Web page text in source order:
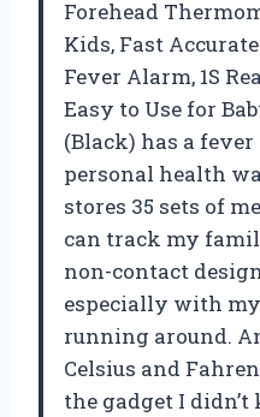
Forehead
Kids, Fast
Fever Alarm, 1S
Easy to Use for
(Black) has a
personal health
stores 35 sets of
can track my
non-contact
especially with
running around.
Celsius and
the gadget I